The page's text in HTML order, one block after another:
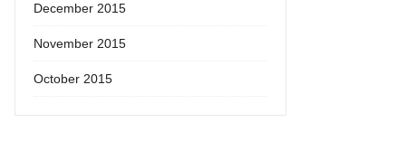
December 2015
November 2015
October 2015